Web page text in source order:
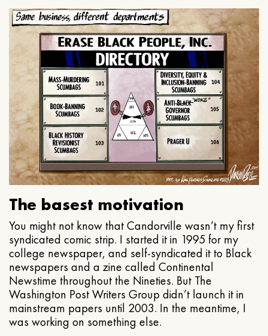
The basest motivation
You might not know that Candorville wasn’t my first
syndicated comic strip. I started it in 1995 for my
college newspaper, and self-syndicated it to Black
newspapers and a zine called Continental
Newstime throughout the Nineties. But The
Washington Post Writers Group didn’t launch it in
mainstream papers until 2003. In the meantime, I
was working on something else.